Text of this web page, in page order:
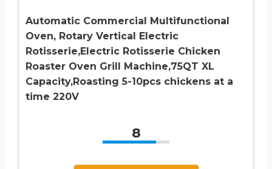
Automatic Commercial Multifunctional
Oven, Rotary Vertical Electric
Rotisserie,Electric Rotisserie Chicken
Roaster Oven Grill Machine,75QT XL
Capacity,Roasting 5-10pcs chickens at a
time 220V
8